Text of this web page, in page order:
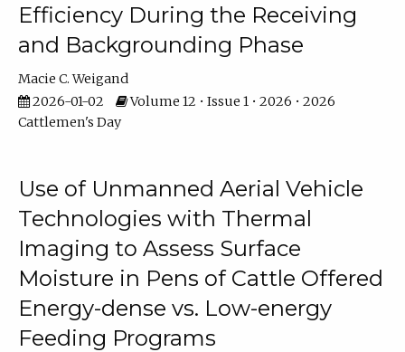
Efficiency During the Receiving
and Backgrounding Phase
Macie C. Weigand
2026-01-02
Volume 12 • Issue 1 • 2026 • 2026
Cattlemen's Day
Use of Unmanned Aerial Vehicle
Technologies with Thermal
Imaging to Assess Surface
Moisture in Pens of Cattle Offered
Energy-dense vs. Low-energy
Feeding Programs